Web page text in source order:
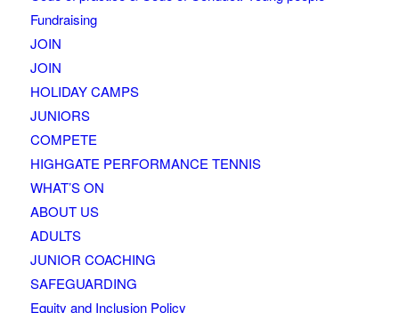
Fundraising
JOIN
JOIN
HOLIDAY CAMPS
JUNIORS
COMPETE
HIGHGATE PERFORMANCE TENNIS
WHAT’S ON
ABOUT US
ADULTS
JUNIOR COACHING
SAFEGUARDING
Equity and Inclusion Policy